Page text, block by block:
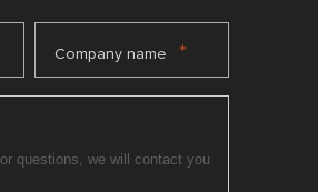
Company name *